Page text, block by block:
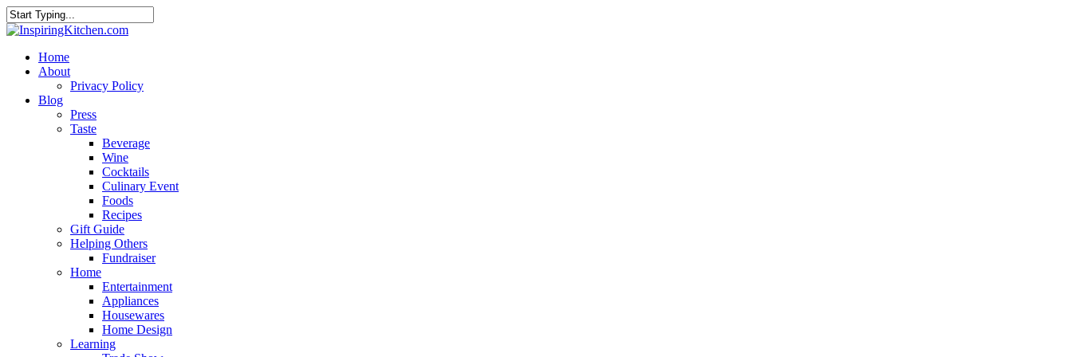
Home
About
Privacy Policy
Blog
Press
Taste
Beverage
Wine
Cocktails
Culinary Event
Foods
Recipes
Gift Guide
Helping Others
Fundraiser
Home
Entertainment
Appliances
Housewares
Home Design
Learning